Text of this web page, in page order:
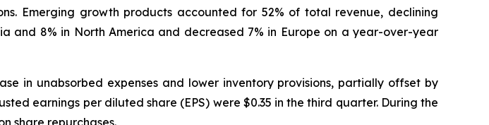
Emerging growth products accounted for 52% of total revenue, declining
and 8% in North America and decreased 7% in Europe on a year-over-year
in unabsorbed expenses and lower inventory provisions, partially offset by
earnings per diluted share (EPS) were $0.35 in the third quarter. During the
share repurchases.